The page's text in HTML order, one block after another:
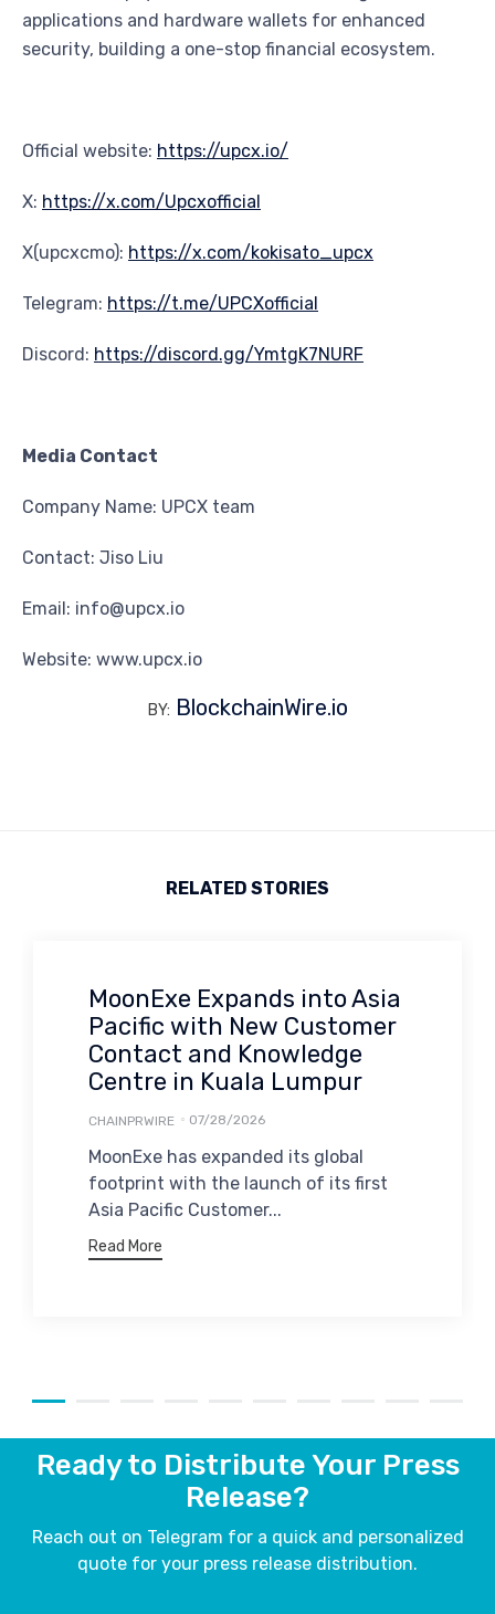
applications and hardware wallets for enhanced
security, building a one-stop financial ecosystem.
Official website: https://upcx.io/
X: https://x.com/Upcxofficial
X(upcxcmo): https://x.com/kokisato_upcx
Telegram: https://t.me/UPCXofficial
Discord: https://discord.gg/YmtgK7NURF
Media Contact
Company Name: UPCX team
Contact: Jiso Liu
Email: info@upcx.io
Website: www.upcx.io
BY: BlockchainWire.io
RELATED STORIES
MoonExe Expands into Asia
Pacific with New Customer
Contact and Knowledge
Centre in Kuala Lumpur
CHAINPRWIRE 07/28/2026
MoonExe has expanded its global
footprint with the launch of its first
Asia Pacific Customer...
Read More
Ready to Distribute Your Press
Release?
Reach out on Telegram for a quick and personalized
quote for your press release distribution.